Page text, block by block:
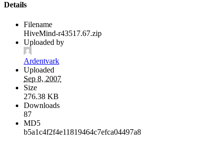
Details
Filename
HiveMind-r43517.67.zip
Uploaded by
Ardentvark
Uploaded
Sep 8, 2007
Size
276.38 KB
Downloads
87
MD5
b5a1c4f2f4e11819464c7efca04497a8